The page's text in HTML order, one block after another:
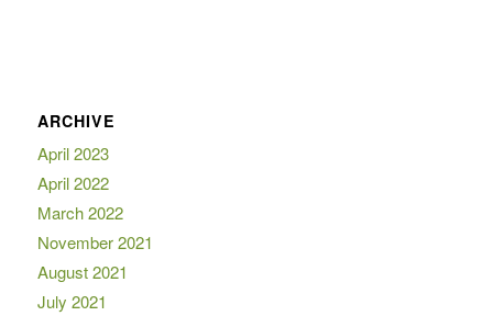
ARCHIVE
April 2023
April 2022
March 2022
November 2021
August 2021
July 2021